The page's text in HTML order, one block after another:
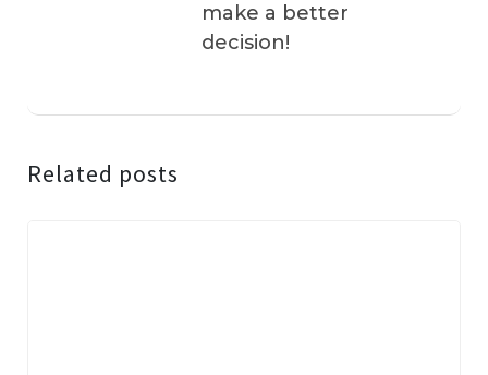
make a better
decision!
Related posts